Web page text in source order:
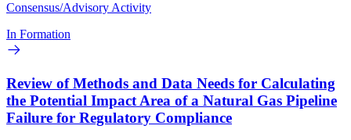
Consensus/Advisory Activity
In Formation
Review of Methods and Data Needs for Calculating
the Potential Impact Area of a Natural Gas Pipeline
Failure for Regulatory Compliance